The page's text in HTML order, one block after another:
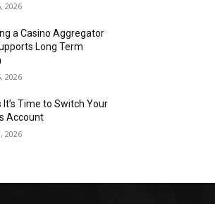
2026
a Casino Aggregator
Long Term
2026
It’s Time to Switch Your
Account
2026